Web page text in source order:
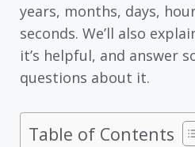
years, months, days,
seconds. We’ll also
it’s helpful, and answer
questions about it.
Table of Contents